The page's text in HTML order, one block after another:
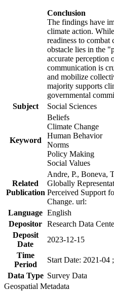
Conclusion
The findings have
climate action.
readiness to combat
obstacle lies in the
accurate perception
communication is
and mobilize
majority supports
governmental
Subject
Social Sciences
Keyword
Beliefs
Climate Change
Human Behavior
Norms
Policy Making
Social Values
Related
Publication
Andre, P., Boneva,
Globally
Perceived Support
Change. url:
Language English
Depositor Research Data
Deposit
Date
2023-12-15
Time
Period
Start Date: 2021-04
Data Type Survey Data
Geospatial Metadata